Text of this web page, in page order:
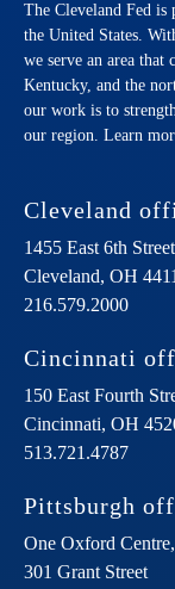
The Cleveland Fed is
the United States.
we serve an area that
Kentucky, and the
our work is to
our region. Learn
Cleveland
1455 East 6th Street
Cleveland, OH
216.579.2000
Cincinnati
150 East Fourth
Cincinnati, OH
513.721.4787
Pittsburgh
One Oxford
301 Grant Street